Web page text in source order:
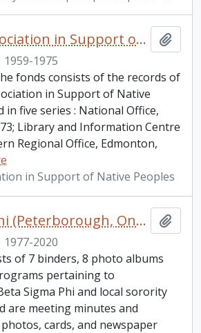
Canadian Association in Support of Native Peoples fonds. 1977 additions
1959-1975
fonds consists of the records of
in Support of Native
in five series : National Office,
Library and Information Centre
Regional Office, Edmonton,
in Support of Native Peoples
Beta Sigma Phi (Peterborough, Ontario) fonds. 2020 additions
1977-2020
of 7 binders, 8 photo albums
pertaining to
Sigma Phi and local sorority
are meeting minutes and
cards, and newspaper